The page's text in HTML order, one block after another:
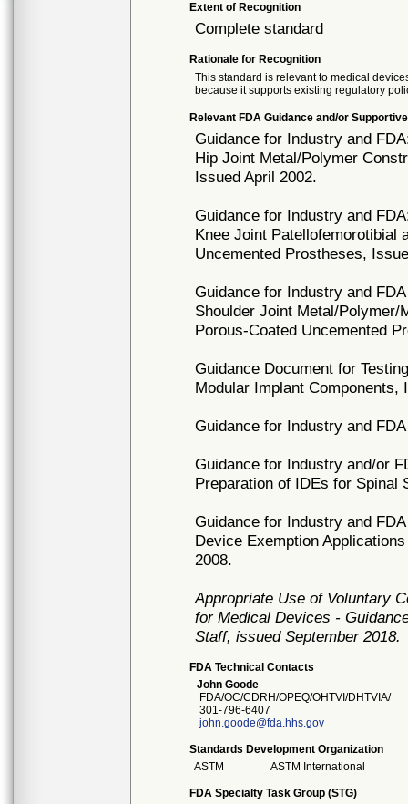
Extent of Recognition
Complete standard
Rationale for Recognition
This standard is relevant to medical
because it supports existing regulatory
Relevant FDA Guidance and/or
Guidance for Industry and
Hip Joint Metal/Polymer
Issued April 2002.
Guidance for Industry and
Knee Joint Patellofemorotibial
Uncemented Prostheses,
Guidance for Industry and
Shoulder Joint Metal/Polymer/
Porous-Coated Uncemented
Guidance Document for
Modular Implant Components,
Guidance for Industry and
Guidance for Industry and/or
Preparation of IDEs for Spinal
Guidance for Industry and
Device Exemption
2008.
Appropriate Use of Voluntary
for Medical Devices -
Staff, issued September 2018.
FDA Technical Contacts
John Goode
FDA/OC/CDRH/OPEQ/OHTVI/DHTVIA/
301-796-6407
john.goode@fda.hhs.gov
Standards Development Organization
ASTM
ASTM International
FDA Specialty Task Group (STG)